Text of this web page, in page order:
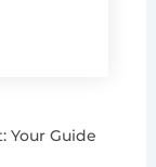
Your Guide